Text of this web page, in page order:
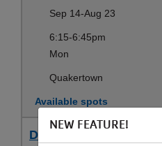
Sep 14-Aug 23
6:15-6:45pm
Mon
Quakertown
Available spots
Dragon Warriorz (5-8
NEW FEATURE!